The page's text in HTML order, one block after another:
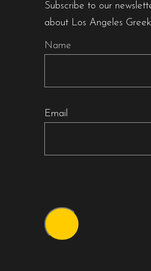
Subscribe to our
about Los Angeles
Name
Email